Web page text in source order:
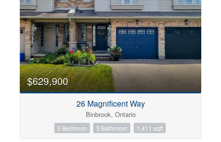
$629,900
26 Magnificent Way
Binbrook, Ontario
3 Bedroom 3 Bathroom 1,411 sqft